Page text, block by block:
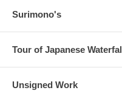
Surimono's
Tour of Japanese
Unsigned Work